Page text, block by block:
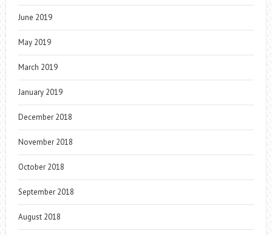
June 2019
May 2019
March 2019
January 2019
December 2018
November 2018
October 2018
September 2018
August 2018